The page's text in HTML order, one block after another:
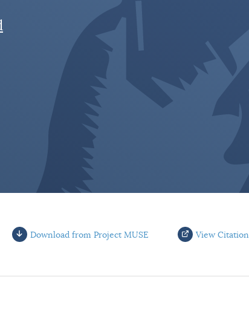
Download from Project MUSE View Citation